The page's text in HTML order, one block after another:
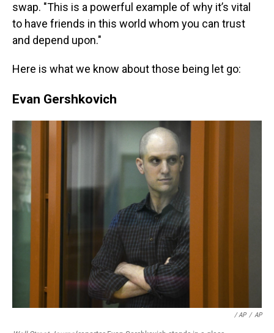
swap. "This is a powerful example of why it’s vital
to have friends in this world whom you can trust
and depend upon."
Here is what we know about those being let go:
Evan Gershkovich
‎‎ / AP / AP